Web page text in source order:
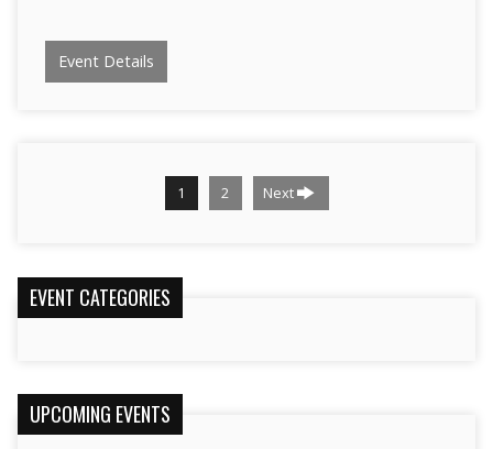
Event Details
1 2 Next
EVENT CATEGORIES
UPCOMING EVENTS